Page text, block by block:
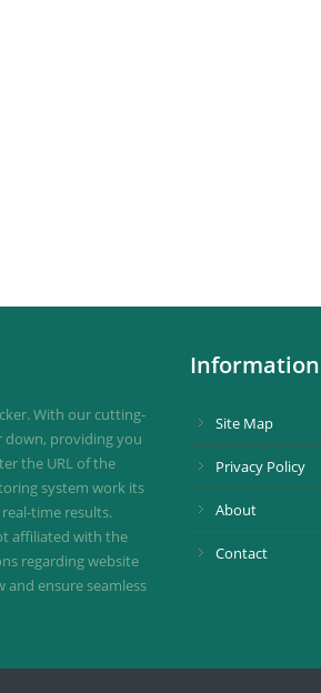
With our cutting-
down, providing you
the URL of the
system work its
time results.
affiliated with the
regarding website
ensure seamless
Information
Site Map
Privacy Policy
About
Contact